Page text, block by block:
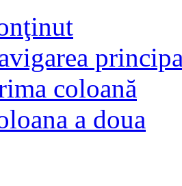
coloană
a doua